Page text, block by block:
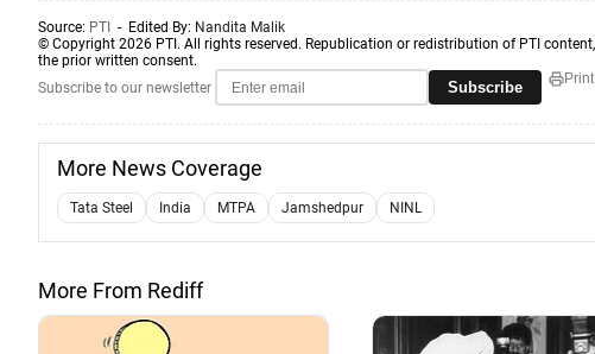
Source: PTI - Edited By: Nandita Malik
© Copyright 2026 PTI. All rights reserved. Republication or redistribution of PTI
the prior written consent.
Subscribe to our newsletter
Subscribe Print
More News Coverage
Tata Steel India MTPA Jamshedpur NINL
More From Rediff